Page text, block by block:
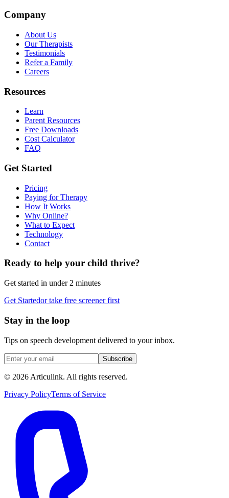
Company
About Us
Our Therapists
Testimonials
Refer a Family
Careers
Resources
Learn
Parent Resources
Free Downloads
Cost Calculator
FAQ
Get Started
Pricing
Paying for Therapy
How It Works
Why Online?
What to Expect
Technology
Contact
Ready to help your child thrive?
Get started in under 2 minutes
Get Startedor take free screener first
Stay in the loop
Tips on speech development delivered to your inbox.
Subscribe
© 2026 Articulink. All rights reserved.
Privacy PolicyTerms of Service